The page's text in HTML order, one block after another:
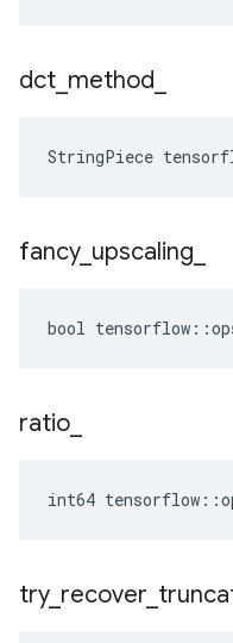
dct method
StringPiece
fancy_ upscaling
bool
ratio
int64
try_ recover